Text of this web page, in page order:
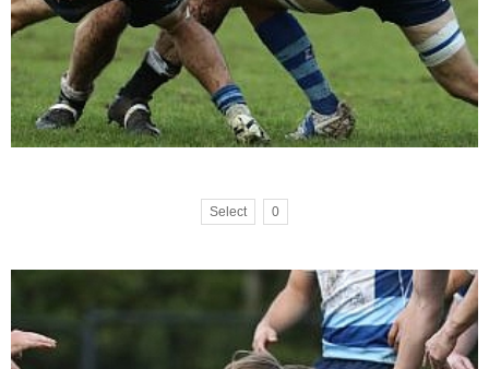
Select 0